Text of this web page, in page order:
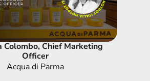
Colombo, Chief Marketing
Officer
Acqua di Parma